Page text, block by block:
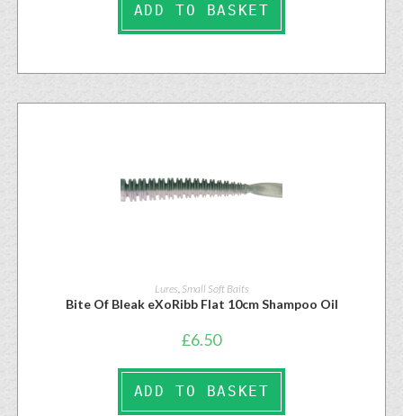
ADD TO BASKET
Lures, Small Soft Baits
Bite Of Bleak eXoRibb Flat 10cm Shampoo Oil
£6.50
ADD TO BASKET